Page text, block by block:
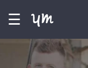
☰